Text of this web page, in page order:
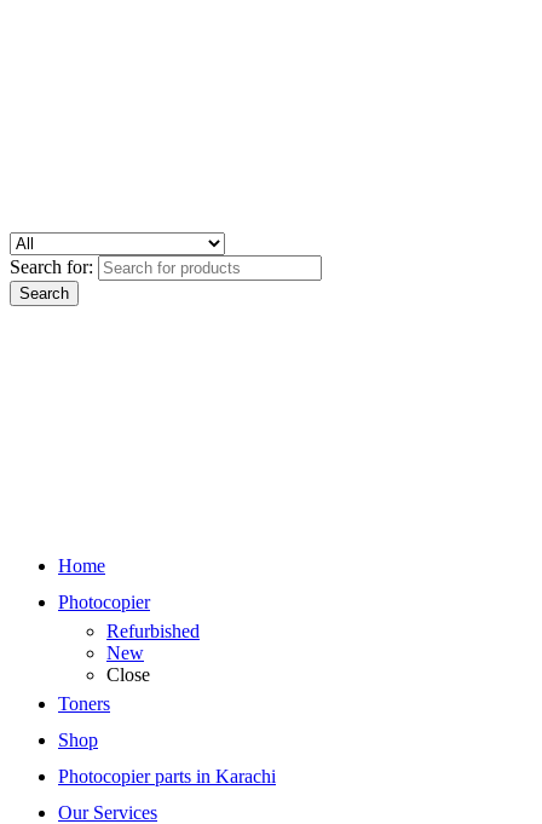
Search for:
Home
Photocopier
Refurbished
New
Close
Toners
Shop
Photocopier parts in Karachi
Our Services